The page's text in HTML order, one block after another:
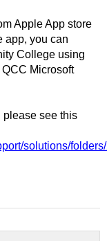
Apple App store
app, you can
College using
Microsoft
please see this
solutions/